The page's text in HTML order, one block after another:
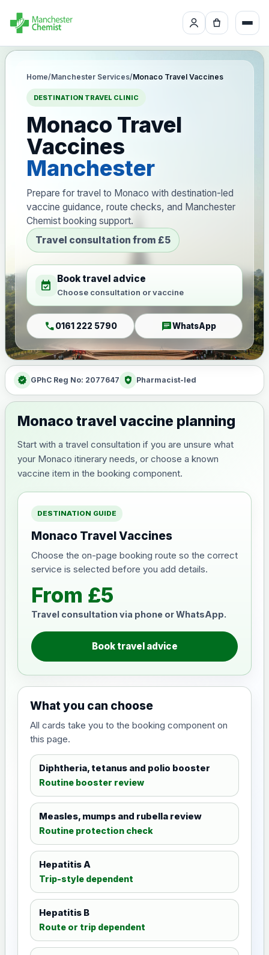
Home/Manchester Services/Monaco Travel Vaccines
DESTINATION TRAVEL CLINIC
Monaco Travel
Vaccines
Manchester
Prepare for travel to Monaco with destination-led
vaccine guidance, route checks, and Manchester
Chemist booking support.
Travel consultation from £5
event_available Book travel advice
Choose consultation or vaccine
call0161 222 5790 chatWhatsApp
verified GPhC Reg No: 2077647 health_and_safety Pharmacist-led
Monaco travel vaccine planning
Start with a travel consultation if you are unsure what
your Monaco itinerary needs, or choose a known
vaccine item in the booking component.
DESTINATION GUIDE
Monaco Travel Vaccines
Choose the on-page booking route so the correct
service is selected before you add details.
From £5
Travel consultation via phone or WhatsApp.
Book travel advice
What you can choose
All cards take you to the booking component on
this page.
Diphtheria, tetanus and polio booster
Routine booster review
Measles, mumps and rubella review
Routine protection check
Hepatitis A
Trip-style dependent
Hepatitis B
Route or trip dependent